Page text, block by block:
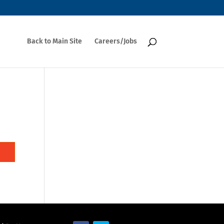
Back to Main Site Careers/Jobs